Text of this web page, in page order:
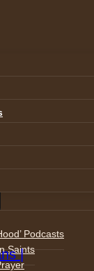
Podcasts
Saints